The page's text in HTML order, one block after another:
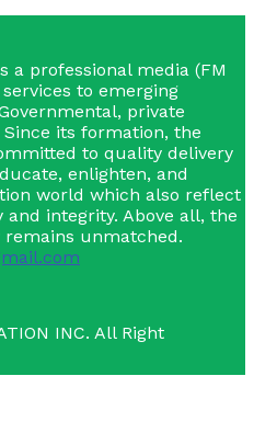
a professional media (FM
to emerging
private
its formation, the
to quality delivery
enlighten, and
world which also reflect
integrity. Above all, the
unmatched.
INC. All Right